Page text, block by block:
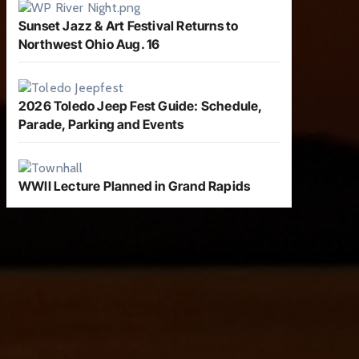
Sunset Jazz & Art Festival Returns to
Northwest Ohio Aug. 16
2026 Toledo Jeep Fest Guide: Schedule,
Parade, Parking and Events
WWII Lecture Planned in Grand Rapids